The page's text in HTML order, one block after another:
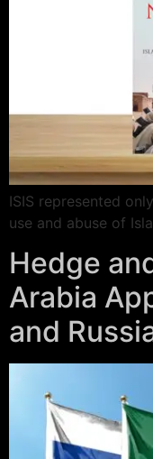
ISIS represented
use and abuse of
Hedge
Arabia
and